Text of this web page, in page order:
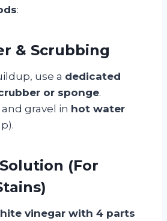
:
& Scrubbing
use a dedicated
or sponge.
gravel in hot water
(For
vinegar with 4 parts